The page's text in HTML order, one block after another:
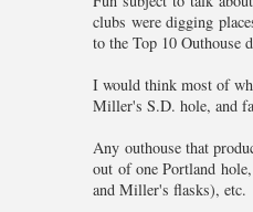
clubs were digging
to the Top 10 Outhouse
I would think most of
Miller's S.D. hole, and
Any outhouse that
out of one Portland
and Miller's flasks), etc.